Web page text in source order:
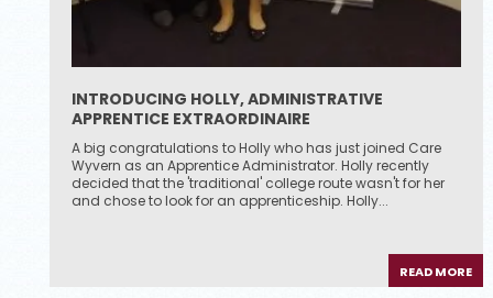
INTRODUCING HOLLY, ADMINISTRATIVE
APPRENTICE EXTRAORDINAIRE
A big congratulations to Holly who has just joined Care
Wyvern as an Apprentice Administrator. Holly recently
decided that the 'traditional' college route wasn't for her
and chose to look for an apprenticeship. Holly...
READ MORE